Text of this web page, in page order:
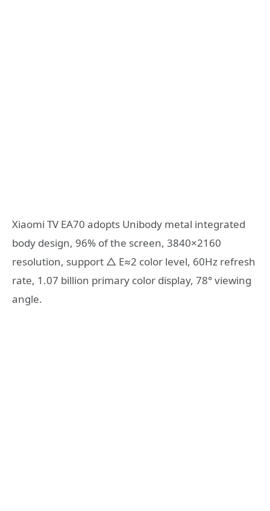
Xiaomi TV EA70 adopts Unibody metal integrated
body design, 96% of the screen, 3840×2160
resolution, support △ E≈2 color level, 60Hz refresh
rate, 1.07 billion primary color display, 78° viewing
angle.